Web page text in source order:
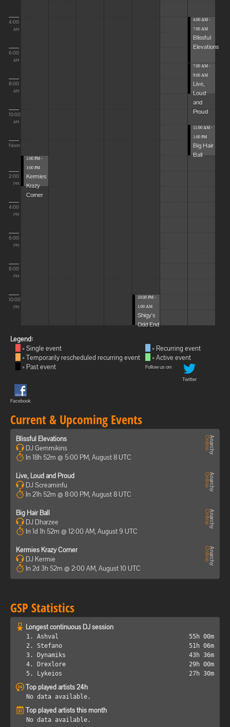
4:00
AM
6:00
AM
8:00
AM
10:00
AM
Noon
2:00
PM
4:00
PM
6:00
PM
8:00
PM
10:00
PM
1:00 PM -
3:00 PM
Kermies
Krazy
Corner
10:00 PM -
1:00 AM
Shigy's
Odd End
4:00 AM -
7:00 AM
Blissful
Elevations
7:00 AM -
9:00 AM
Live,
Loud
and
Proud
11:00 AM -
1:00 PM
Big Hair
Ball
Legend:
= Single event
= Temporarily rescheduled recurring event
= Past event
= Recurring event
= Active event
Follow us on:
Twitter
Facebook
Current & Upcoming Events
Blissful Elevations
DJ Gemmikins
In 18h 52m @ 5:00 PM, August 8 UTC
Live, Loud and Proud
DJ Screaminfu
In 21h 52m @ 8:00 PM, August 8 UTC
Big Hair Ball
DJ Dharzee
In 1d 1h 52m @ 12:00 AM, August 9 UTC
Kermies Krazy Corner
DJ Kermie
In 2d 3h 52m @ 2:00 AM, August 10 UTC
GSP Statistics
Longest continuous DJ session
1. Ashval
55h 00m
2. Stefano
51h 06m
3. Dynamiks
43h 36m
4. Drexlore
29h 00m
5. Lykeios
27h 30m
Top played artists 24h
No data available.
Top played artists this month
No data available.